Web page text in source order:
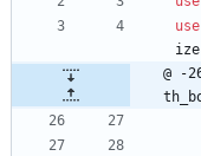
use
ize
@ -